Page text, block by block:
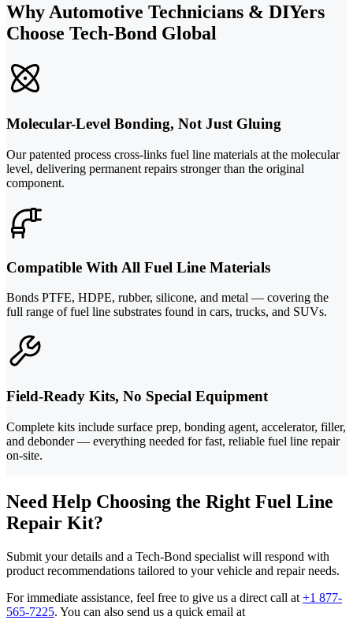
Why Automotive Technicians & DIYers
Choose Tech-Bond Global
Molecular-Level Bonding, Not Just Gluing
Our patented process cross-links fuel line materials at the molecular
level, delivering permanent repairs stronger than the original
component.
Compatible With All Fuel Line Materials
Bonds PTFE, HDPE, rubber, silicone, and metal — covering the
full range of fuel line substrates found in cars, trucks, and SUVs.
Field-Ready Kits, No Special Equipment
Complete kits include surface prep, bonding agent, accelerator, filler,
and debonder — everything needed for fast, reliable fuel line repair
on-site.
Need Help Choosing the Right Fuel Line
Repair Kit?
Submit your details and a Tech-Bond specialist will respond with
product recommendations tailored to your vehicle and repair needs.
For immediate assistance, feel free to give us a direct call at +1 877-
565-7225. You can also send us a quick email at